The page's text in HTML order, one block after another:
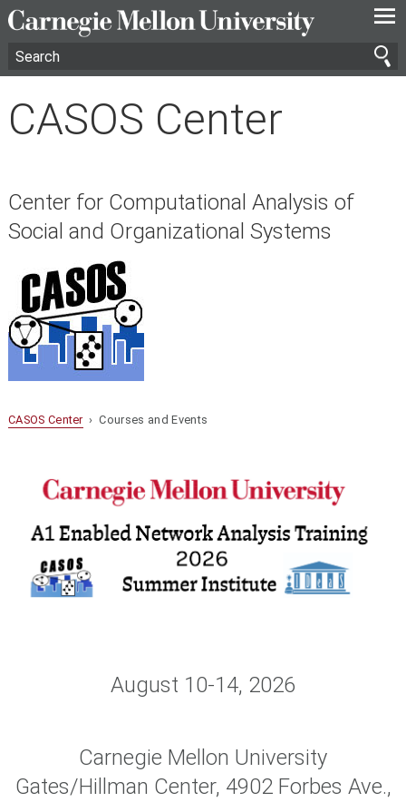
—
—
—
CASOS Center
Center for Computational Analysis of
Social and Organizational Systems
CASOS Center› Courses and Events
August 10-14, 2026
Carnegie Mellon University
Gates/Hillman Center, 4902 Forbes Ave.,